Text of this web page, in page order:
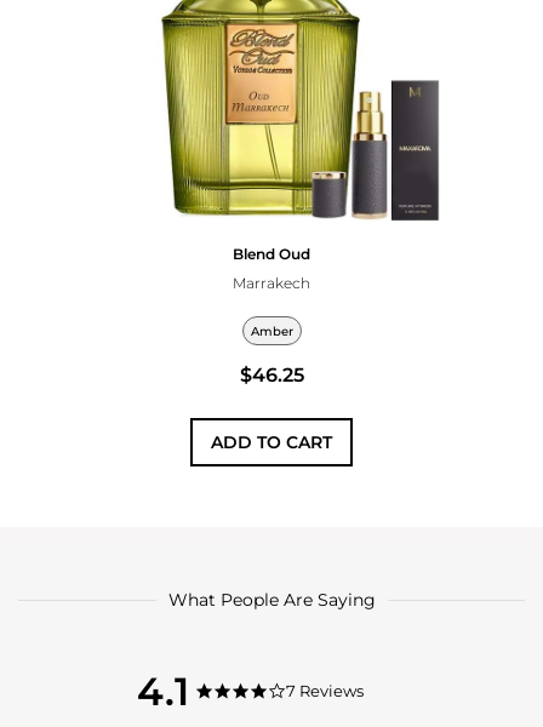
Blend Oud
Marrakech
Amber
$46.25
ADD TO CART
What People Are Saying
4.1
4.1
4.1
7 Reviews